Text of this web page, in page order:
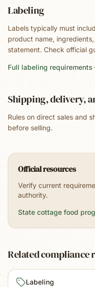
Labeling
Labels typically must
product name,
statement. Check official
Full labeling requirements
Shipping, delivery,
Rules on direct sales and
before selling.
Official resources
Verify current
authority.
State cottage food
Related compliance
Labeling